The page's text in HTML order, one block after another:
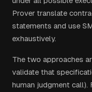
Prover translate
statements and use
exhaustively.
The two approaches
validate that
human judgment call).